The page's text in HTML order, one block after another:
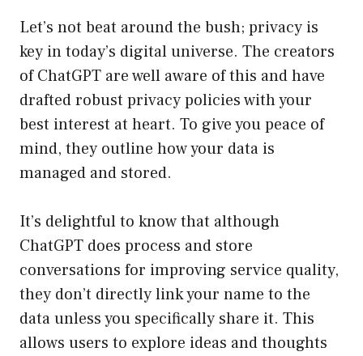
Let’s not beat around the bush; privacy is
key in today’s digital universe. The creators
of ChatGPT are well aware of this and have
drafted robust privacy policies with your
best interest at heart. To give you peace of
mind, they outline how your data is
managed and stored.
It’s delightful to know that although
ChatGPT does process and store
conversations for improving service quality,
they don’t directly link your name to the
data unless you specifically share it. This
allows users to explore ideas and thoughts